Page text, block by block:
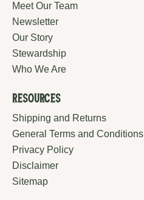
Meet Our Team
Newsletter
Our Story
Stewardship
Who We Are
Resources
Shipping and Returns
General Terms and Conditions
Privacy Policy
Disclaimer
Sitemap